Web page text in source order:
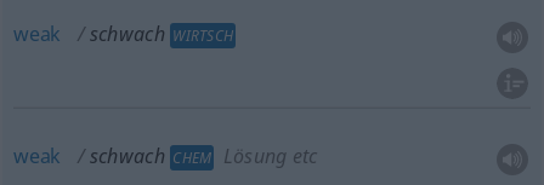
weak schwach WIRTSCH
weak schwach CHEM Lösung etc